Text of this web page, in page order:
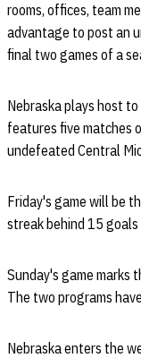
rooms, offices, team
advantage to post an
final two games of a
Nebraska plays host
features five matches
undefeated Central
Friday's game will be
streak behind 15
Sunday's game marks
The two programs
Nebraska enters the